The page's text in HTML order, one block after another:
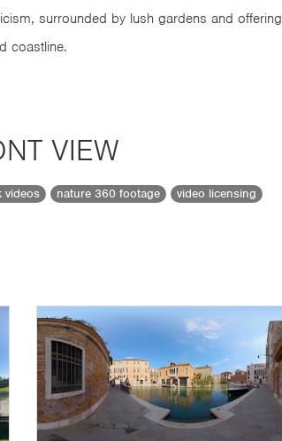
surrounded by lush gardens and offering
coastline.
VIEW
videos nature 360 footage
video licensing